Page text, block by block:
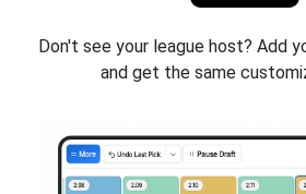
Don't see your league host? Add
and get the same